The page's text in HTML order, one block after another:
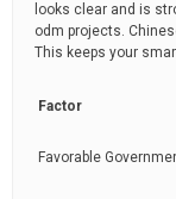
looks clear and is
odm projects.
This keeps your
Factor
Favorable